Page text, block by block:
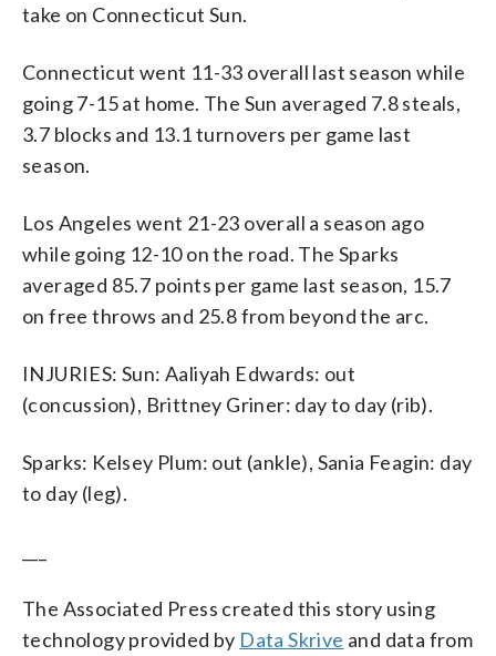
take on Connecticut Sun.
Connecticut went 11-33 overall last season while
going 7-15 at home. The Sun averaged 7.8 steals,
3.7 blocks and 13.1 turnovers per game last
season.
Los Angeles went 21-23 overall a season ago
while going 12-10 on the road. The Sparks
averaged 85.7 points per game last season, 15.7
on free throws and 25.8 from beyond the arc.
INJURIES: Sun: Aaliyah Edwards: out
(concussion), Brittney Griner: day to day (rib).
Sparks: Kelsey Plum: out (ankle), Sania Feagin: day
to day (leg).
The Associated Press created this story using
technology provided by Data Skrive and data from